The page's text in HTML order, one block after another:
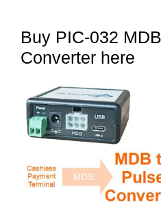
Buy PIC-032
Converter here